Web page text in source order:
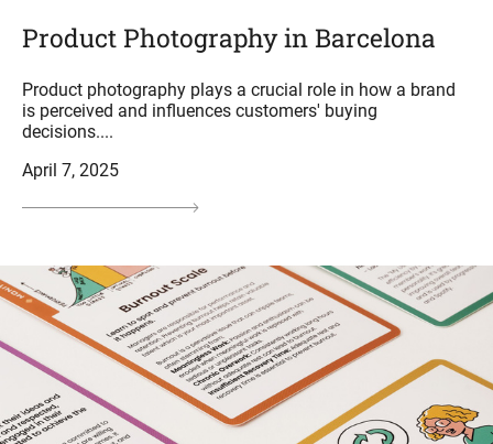
Product Photography in Barcelona
Product photography plays a crucial role in how a brand
is perceived and influences customers' buying
decisions....
April 7, 2025